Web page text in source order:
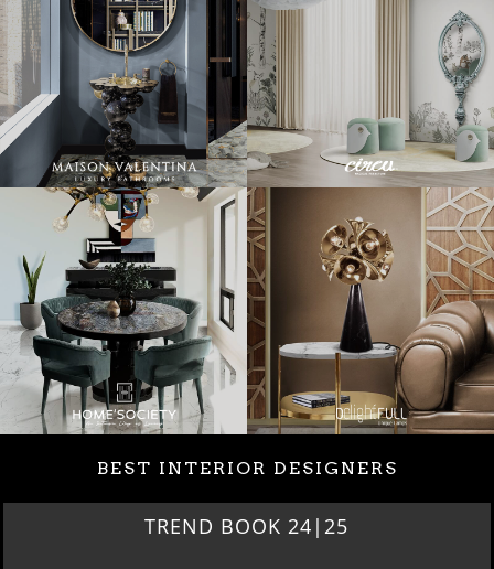
BEST INTERIOR DESIGNERS
BEST INTERIOR DESIGNERS
NEW YORK AND NEW JERSEY